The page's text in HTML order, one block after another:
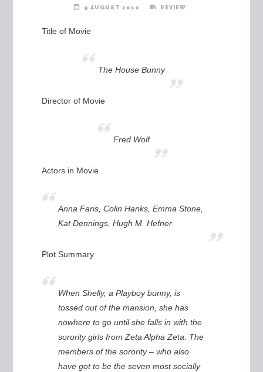
9 AUGUST 2010 REVIEW
Title of Movie
The House Bunny
Director of Movie
Fred Wolf
Actors in Movie
Anna Faris, Colin Hanks, Emma Stone,
Kat Dennings, Hugh M. Hefner
Plot Summary
When Shelly, a Playboy bunny, is
tossed out of the mansion, she has
nowhere to go until she falls in with the
sorority girls from Zeta Alpha Zeta. The
members of the sorority – who also
have got to be the seven most socially